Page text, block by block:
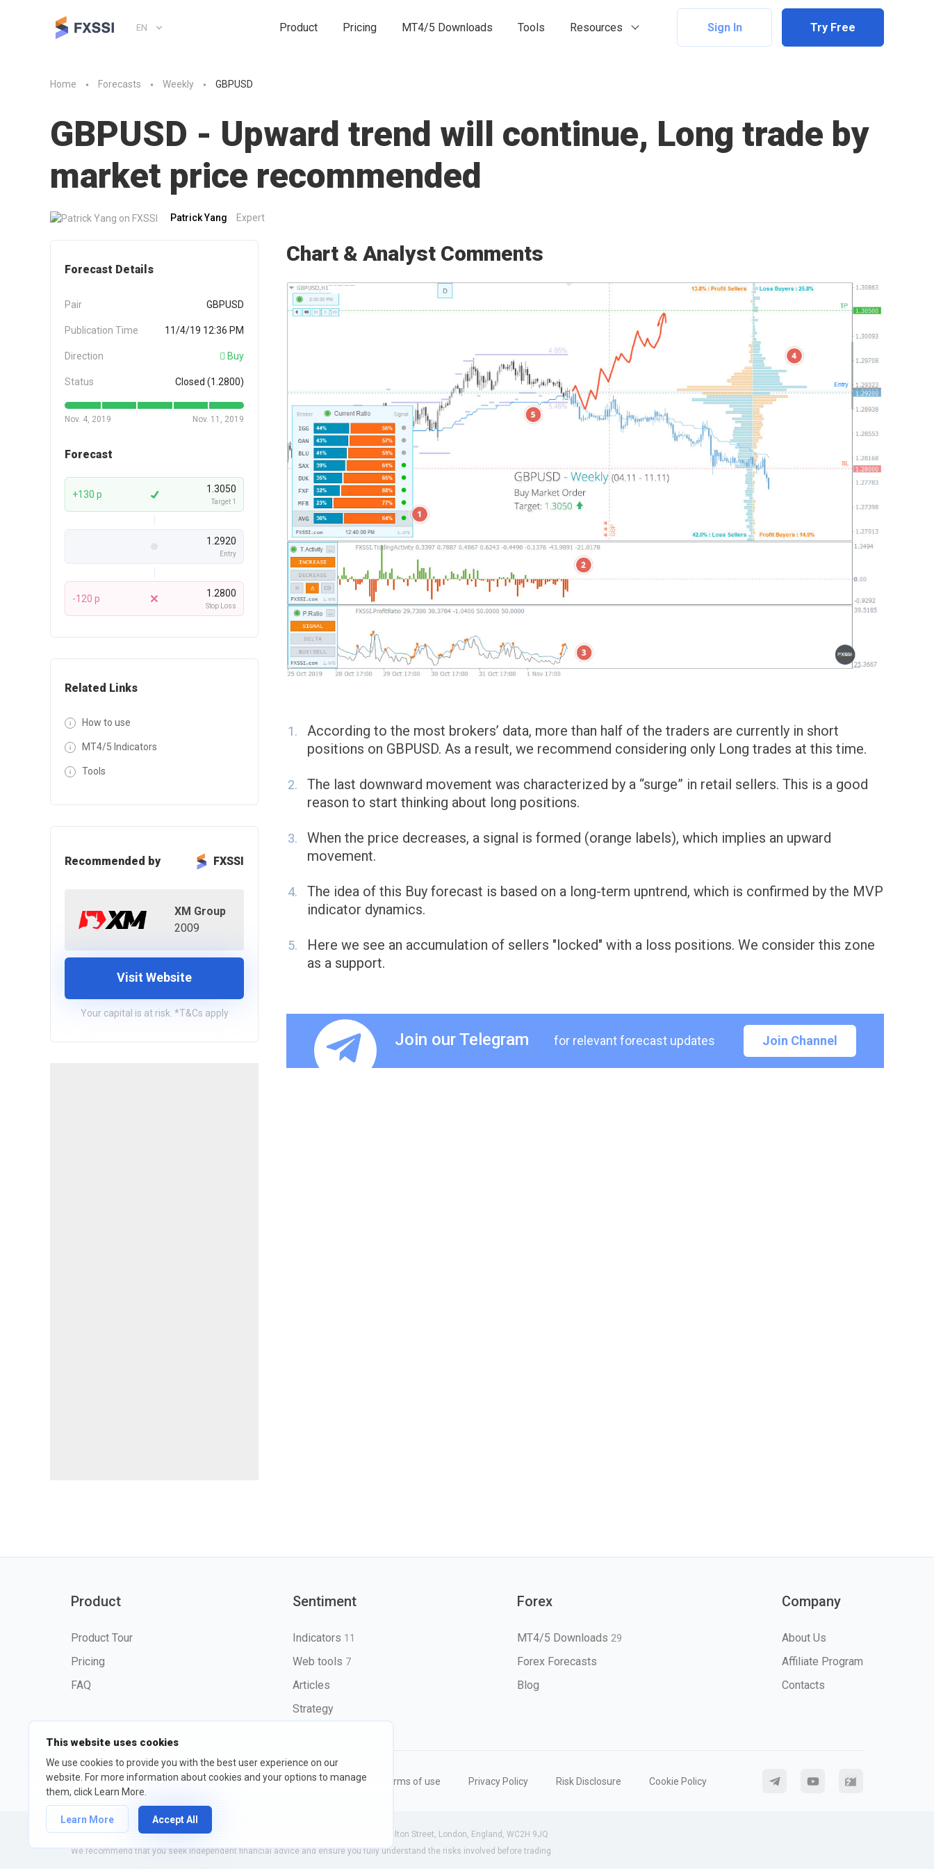
This website uses cookies
We use cookies to provide you with the best user experience on our
website. For more information about cookies and your options to manage
them, click Learn More.
Learn More Accept All
EN Product Pricing MT4/5 Downloads Tools Resources Sign In Try Free
Home Forecasts Weekly GBPUSD
GBPUSD - Upward trend will continue, Long trade by
market price recommended
Patrick Yang Expert
Forecast Details
Pair GBPUSD
Publication Time 11/4/19 12:36 PM
Direction Buy
Status Closed (1.2800)
Nov. 4, 2019 Nov. 11, 2019
Forecast
+130 p 1.3050
Target 1
1.2920
Entry
-120 p 1.2800
Stop Loss
Related Links
How to use
MT4/5 Indicators
Tools
Recommended by FXSSI
XM Group
2009
Visit Website
Your capital is at risk. *T&Cs apply
Chart & Analyst Comments
According to the most brokers’ data, more than half of the traders are currently in short
positions on GBPUSD. As a result, we recommend considering only Long trades at this time.
The last downward movement was characterized by a “surge” in retail sellers. This is a good
reason to start thinking about long positions.
When the price decreases, a signal is formed (orange labels), which implies an upward
movement.
The idea of ​​this Buy forecast is based on a long-term upntrend, which is confirmed by the MVP
indicator dynamics.
Here we see an accumulation of sellers "locked" with a loss positions. We consider this zone
as a support.
Join our Telegram for relevant forecast updates Join Channel
Product
Product Tour
Pricing
FAQ
Sentiment
Indicators 11
Web tools 7
Articles
Strategy
Forex
MT4/5 Downloads 29
Forex Forecasts
Blog
Company
About Us
Affiliate Program
Contacts
©2026 fxssi.com All Rights Reserved Terms of use Privacy Policy Risk Disclosure Cookie Policy
Website operated by FXSSI LTD Registration number: 13534801 (England) | 71-75 Shelton Street, London, England, WC2H 9JQ
We recommend that you seek independent financial advice and ensure you fully understand the risks involved before trading.